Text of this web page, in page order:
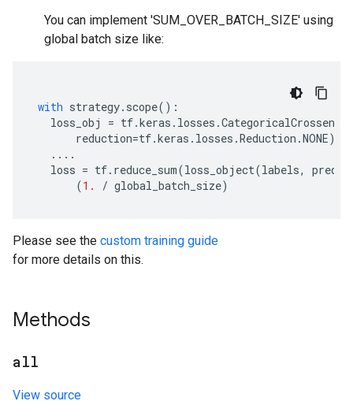
You can implement 'SUM_OVER_BATCH_SIZE' using
global batch size like:
with strategy. scope():
loss_obj
= tf.keras . losses .
reduction=tf.keras . losses .Reduction .NONE)
....
loss = tf. reduce_sum(loss_object(labels,
(1. / global_batch_size)
Please see the custom training guide
for more details on this.
Methods
all
View source